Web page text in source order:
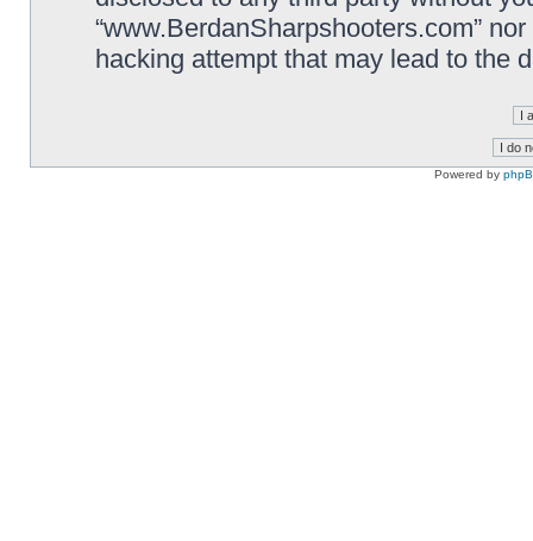
“www.BerdanSharpshooters.com”
hacking attempt that may lead to the
Powered by